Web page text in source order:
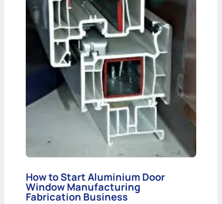
How to Start Aluminium Door
Window Manufacturing
Fabrication Business